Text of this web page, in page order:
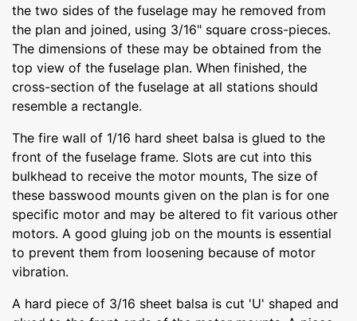
the two sides of the fuselage may he removed from
the plan and joined, using 3/16" square cross-pieces.
The dimensions of these may be obtained from the
top view of the fuselage plan. When finished, the
cross-section of the fuselage at all stations should
resemble a rectangle.
The fire wall of 1/16 hard sheet balsa is glued to the
front of the fuselage frame. Slots are cut into this
bulkhead to receive the motor mounts, The size of
these basswood mounts given on the plan is for one
specific motor and may be altered to fit various other
motors. A good gluing job on the mounts is essential
to prevent them from loosening because of motor
vibration.
A hard piece of 3/16 sheet balsa is cut 'U' shaped and